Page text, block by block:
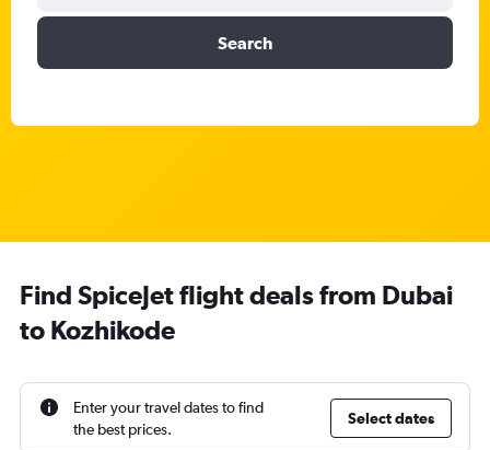
Search
Find SpiceJet flight deals from Dubai
to Kozhikode
Enter your travel dates to find
the best prices.
Select dates